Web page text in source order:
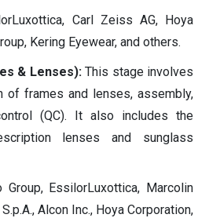
Carl Zeiss AG, Hoya
Kering Eyewear, and others.
& Lenses):This stage involves
of frames and lenses, assembly,
(QC). It also includes the
lenses and sunglass
Group, EssilorLuxottica, Marcolin
Alcon Inc., Hoya Corporation,